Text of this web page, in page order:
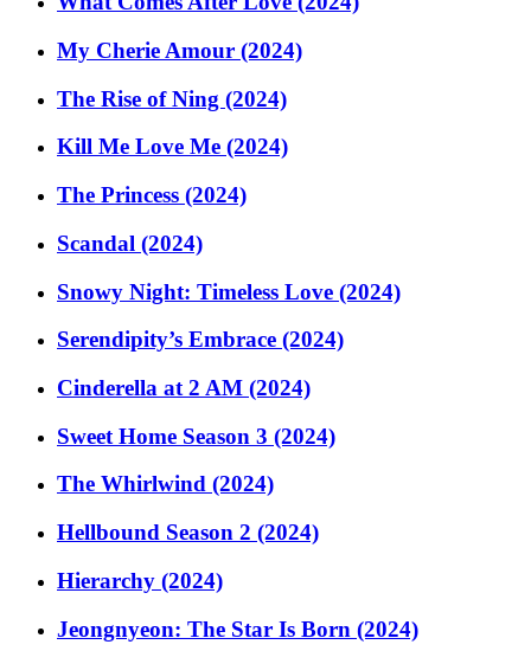
My Cherie Amour (2024)
The Rise of Ning (2024)
Kill Me Love Me (2024)
The Princess (2024)
Scandal (2024)
Snowy Night: Timeless Love (2024)
Serendipity’s Embrace (2024)
Cinderella at 2 AM (2024)
Sweet Home Season 3 (2024)
The Whirlwind (2024)
Hellbound Season 2 (2024)
Hierarchy (2024)
Jeongnyeon: The Star Is Born (2024)